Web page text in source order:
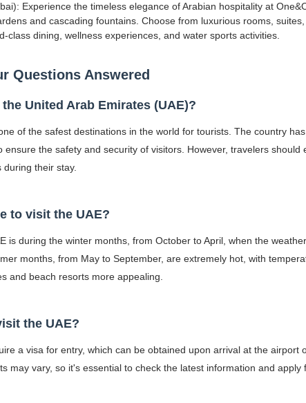
Experience the timeless elegance of Arabian hospitality at
and cascading fountains. Choose from luxurious rooms,
class dining, wellness experiences, and water sports activities.
Questions Answered
United Arab Emirates (UAE)?
of the safest destinations in the world for tourists. The country
the safety and security of visitors. However, travelers should
their stay.
to visit the UAE?
is during the winter months, from October to April, when the
months, from May to September, are extremely hot, with
and beach resorts more appealing.
the UAE?
a visa for entry, which can be obtained upon arrival at the airport
may vary, so it's essential to check the latest information and